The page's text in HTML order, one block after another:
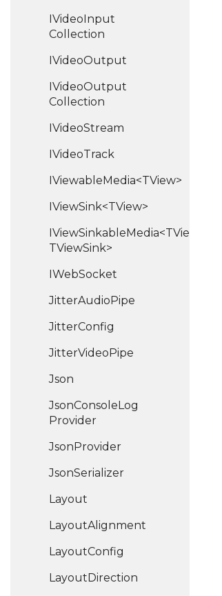
IVideoInput
Collection
IVideoOutput
IVideoOutput
Collection
IVideoStream
IVideoTrack
IViewableMedia<TView>
IViewSink<TView>
IViewSinkableMedia<TView,
TViewSink>
IWebSocket
JitterAudioPipe
JitterConfig
JitterVideoPipe
Json
JsonConsoleLog
Provider
JsonProvider
JsonSerializer
Layout
LayoutAlignment
LayoutConfig
LayoutDirection